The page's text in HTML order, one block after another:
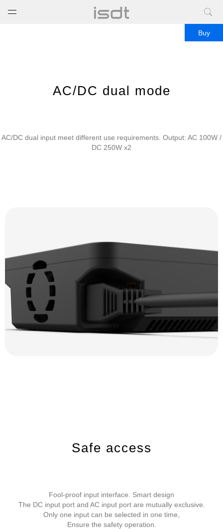
打开菜单
Buy
AC/DC dual mode
AC/DC dual input meet different use requirements. Output: AC 100W /
DC 250W x2
Safe access
Fool-proof input interface. Smart design
The DC input port and AC input port are mutually exclusive.
Only one input can be selected in one time,
Ensure the safety operation.